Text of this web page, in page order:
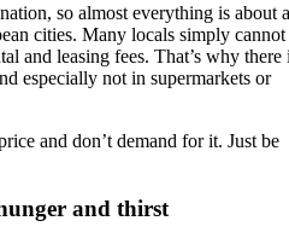
so almost everything is about
cities. Many locals simply cannot
and leasing fees. That’s why there
especially not in supermarkets or
and don’t demand for it. Just be
and thirst